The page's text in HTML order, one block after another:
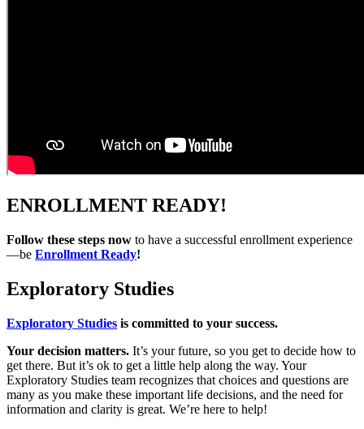
ENROLLMENT READY!
Follow these steps now to have a successful enrollment experience
—be Enrollment Ready!
Exploratory Studies
Exploratory Studies is committed to your success.
Your decision matters. It’s your future, so you get to decide how to
get there. But it’s ok to get a little help along the way. Your
Exploratory Studies team recognizes that choices and questions are
many as you make these important life decisions, and the need for
information and clarity is great. We’re here to help!